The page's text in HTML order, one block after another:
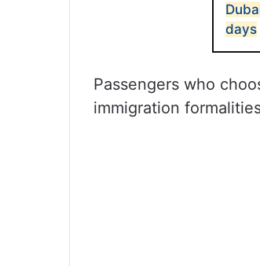
days
Passengers who
immigration